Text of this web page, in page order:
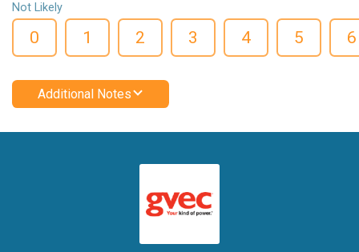
Not Likely
0 1 2 3 4 5 6
Additional Notes